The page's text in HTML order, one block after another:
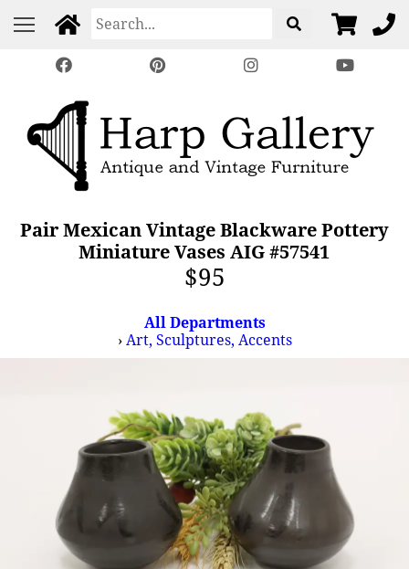
Pair Mexican Vintage Blackware Pottery
Miniature Vases AIG #57541
$95
All Departments
›Art, Sculptures, Accents